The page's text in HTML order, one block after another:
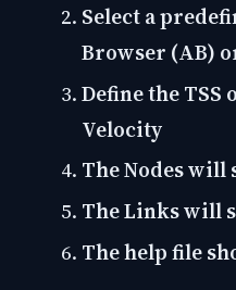
Select a
Browser (AB)
Define the
Velocity
The Nodes will
The Links will
The help file